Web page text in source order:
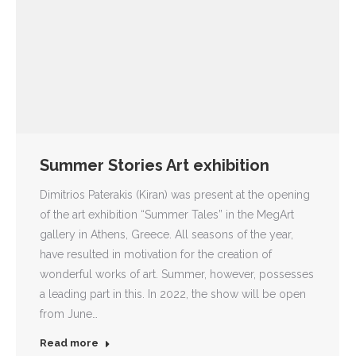
Summer Stories Art exhibition
Dimitrios Paterakis (Kiran) was present at the opening
of the art exhibition “Summer Tales” in the MegArt
gallery in Athens, Greece. All seasons of the year,
have resulted in motivation for the creation of
wonderful works of art. Summer, however, possesses
a leading part in this. In 2022, the show will be open
from June…
Read more